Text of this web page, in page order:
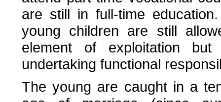
are still in full-time
young children are still
element of exploitation
undertaking functional
The young are caught in a